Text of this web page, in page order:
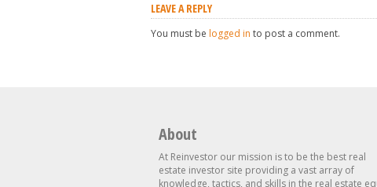
LEAVE A REPLY
You must be logged in to post a comment.
About
At Reinvestor our mission is to be the best real
estate investor site providing a vast array of
knowledge, tactics, and skills in the real estate